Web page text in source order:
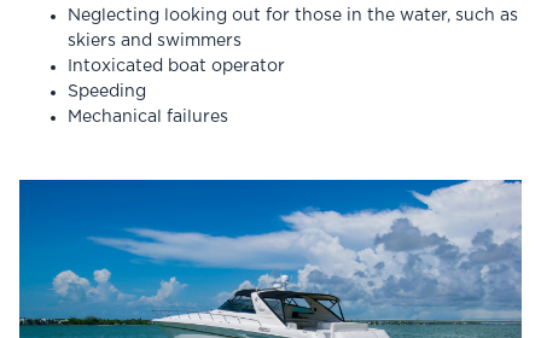
Neglecting looking out for those in the water, such as
skiers and swimmers
Intoxicated boat operator
Speeding
Mechanical failures